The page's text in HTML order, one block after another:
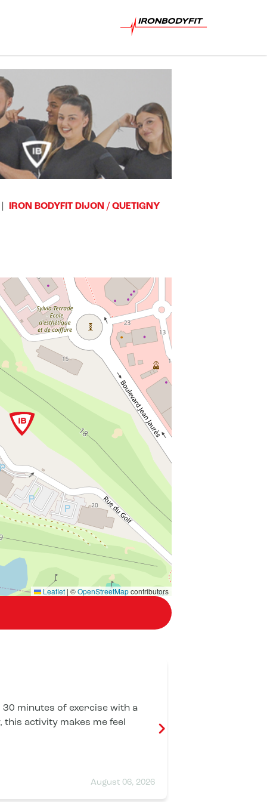
IRON BODYFIT DIJON / QUETIGNY
Leaflet | ©OpenStreetMapcontributors
August 06, 2026
30 minutes of exercise with a
this activity makes me feel